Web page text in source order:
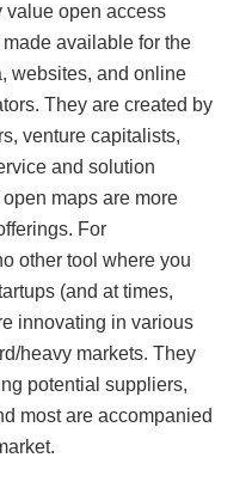
value open access
available for the
websites, and online
They are created by
venture capitalists,
and solution
maps are more
For
other tool where you
(and at times,
innovating in various
heavy markets. They
potential suppliers,
most are accompanied